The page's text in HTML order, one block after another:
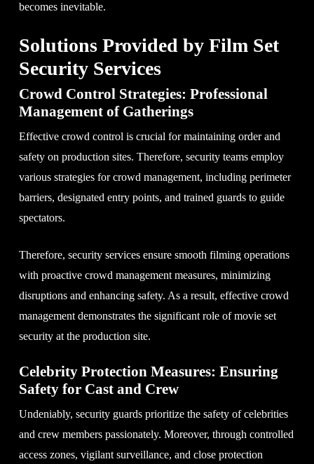
becomes inevitable.
Solutions Provided by Film Set
Security Services
Crowd Control Strategies: Professional
Management of Gatherings
Effective crowd control is crucial for maintaining order and
safety on production sites. Therefore, security teams employ
various strategies for crowd management, including perimeter
barriers, designated entry points, and trained guards to guide
spectators.
Therefore, security services ensure smooth filming operations
with proactive crowd management measures, minimizing
disruptions and enhancing safety. As a result, effective crowd
management demonstrates the significant role of movie set
security at the production site.
Celebrity Protection Measures: Ensuring
Safety for Cast and Crew
Undeniably, security guards prioritize the safety of celebrities
and crew members passionately. Moreover, through controlled
access zones, vigilant surveillance, and close protection